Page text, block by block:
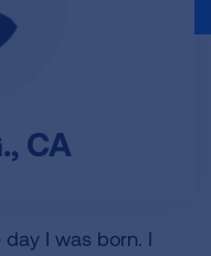
CA
I was born. I